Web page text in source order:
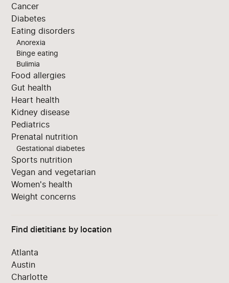
Cancer
Diabetes
Eating disorders
Anorexia
Binge eating
Bulimia
Food allergies
Gut health
Heart health
Kidney disease
Pediatrics
Prenatal nutrition
Gestational diabetes
Sports nutrition
Vegan and vegetarian
Women's health
Weight concerns
Find dietitians by location
Atlanta
Austin
Charlotte